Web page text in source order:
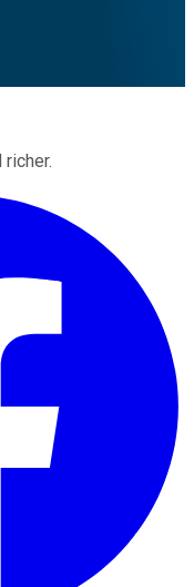
richer.